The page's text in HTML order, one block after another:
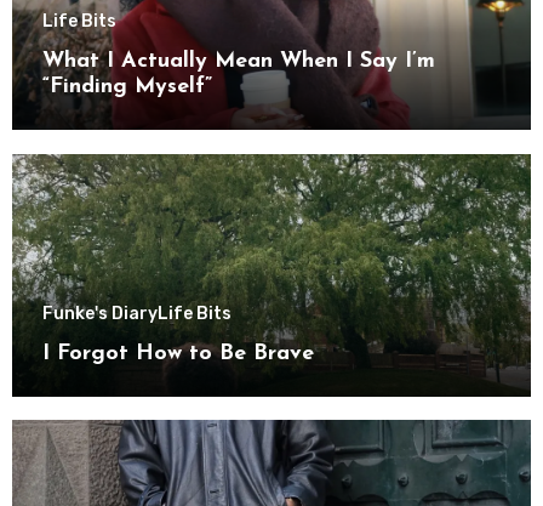
Life Bits
What I Actually Mean When I Say I’m
“Finding Myself”
Funke's DiaryLife Bits
I Forgot How to Be Brave